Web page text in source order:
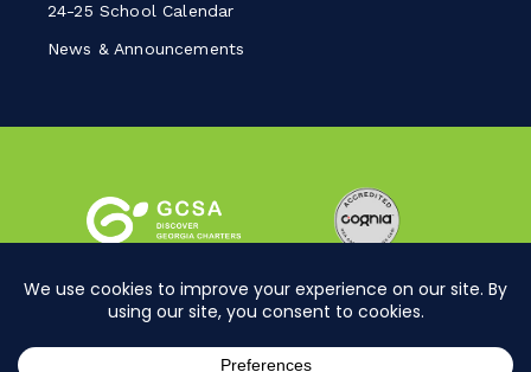
24-25 School Calendar
News & Announcements
Sitemap
Privacy Policy